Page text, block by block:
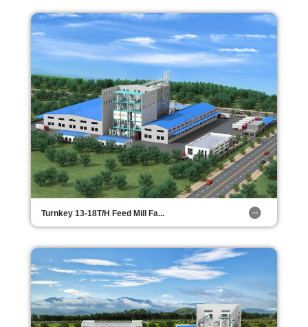
Turnkey 13-18T/H Feed Mill Fa...